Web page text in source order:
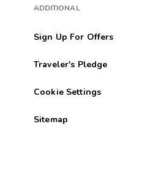
ADDITIONAL
Sign Up For Offers
Traveler's Pledge
Cookie Settings
Sitemap